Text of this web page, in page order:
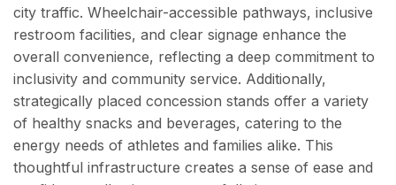
city traffic. Wheelchair-accessible pathways, inclusive
restroom facilities, and clear signage enhance the
overall convenience, reflecting a deep commitment to
inclusivity and community service. Additionally,
strategically placed concession stands offer a variety
of healthy snacks and beverages, catering to the
energy needs of athletes and families alike. This
thoughtful infrastructure creates a sense of ease and